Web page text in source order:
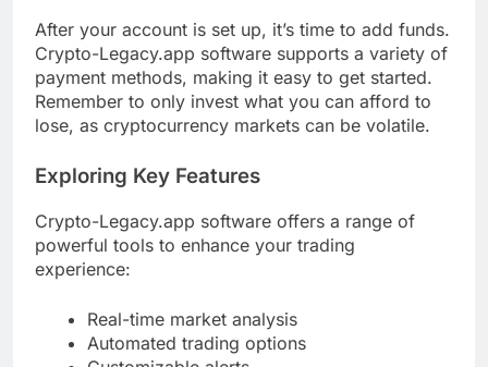
After your account is set up, it’s time to add funds.
Crypto-Legacy.app software supports a variety of
payment methods, making it easy to get started.
Remember to only invest what you can afford to
lose, as cryptocurrency markets can be volatile.
Exploring Key Features
Crypto-Legacy.app software offers a range of
powerful tools to enhance your trading
experience:
Real-time market analysis
Automated trading options